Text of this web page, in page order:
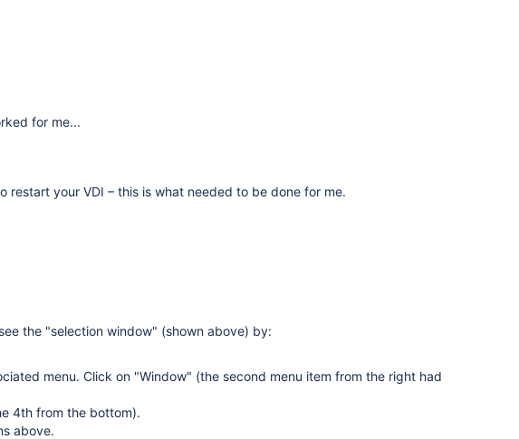
for me...
your VDI – this is what needed to be done for me.
the "selection window" (shown above) by:
menu. Click on "Window" (the second menu item from the right had
4th from the bottom).
above.